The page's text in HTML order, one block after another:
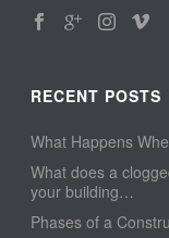
RECENT POSTS
What Happens
What does a
your building…
Phases of a